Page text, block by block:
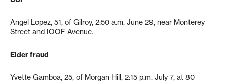
Angel Lopez, 51, of Gilroy, 2:50 a.m. June 29, near Monterey
Street and IOOF Avenue.
Elder fraud
Yvette Gamboa, 25, of Morgan Hill, 2:15 p.m. July 7, at 80